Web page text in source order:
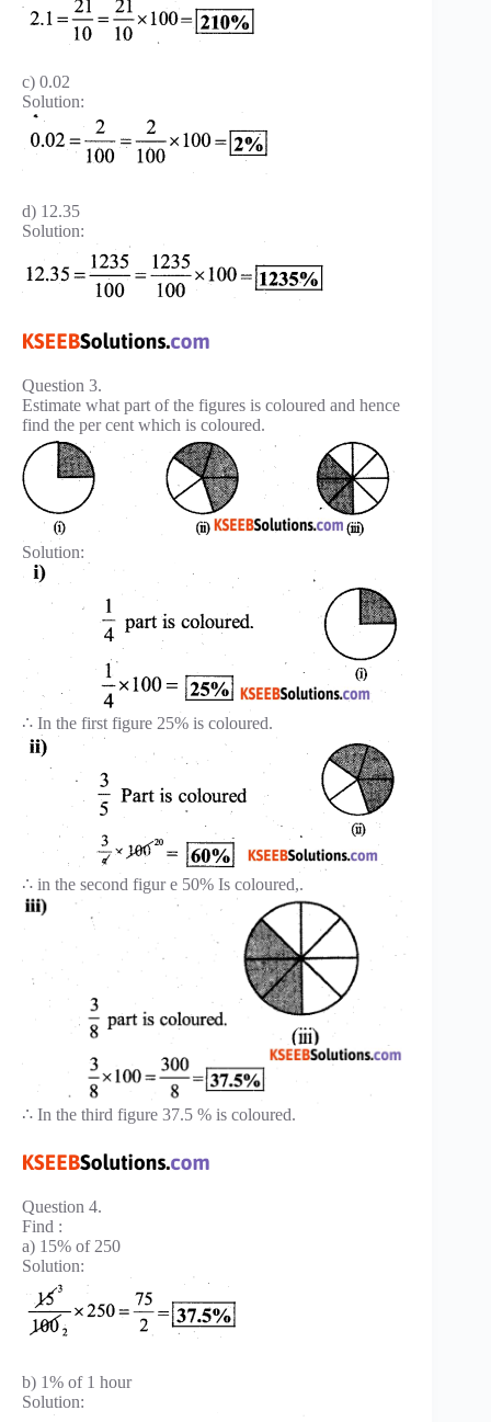
c) 0.02
Solution:
d) 12.35
Solution:
Question 3.
Estimate what part of the figures is coloured and hence
find the per cent which is coloured.
Solution:
∴ In the first figure 25% is coloured.
∴ in the second figur e 50% Is coloured,.
∴ In the third figure 37.5 % is coloured.
Question 4.
Find :
a) 15% of 250
Solution:
b) 1% of 1 hour
Solution: